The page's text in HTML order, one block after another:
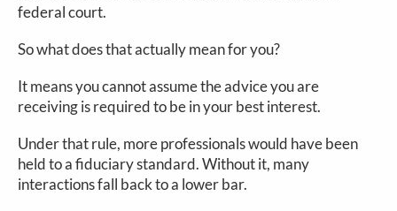
federal court.
So what does that actually mean for you?
It means you cannot assume the advice you are
receiving is required to be in your best interest.
Under that rule, more professionals would have been
held to a fiduciary standard. Without it, many
interactions fall back to a lower bar.